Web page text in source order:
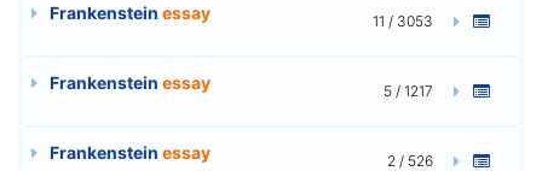
Frankenstein essay 11 / 3053
Frankenstein essay 5 / 1217
Frankenstein essay 2 / 526